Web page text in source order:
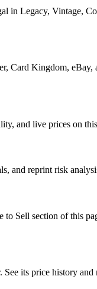
in Legacy, Vintage,
Card Kingdom,
and live prices on
and reprint risk
Sell section of this
its price history and